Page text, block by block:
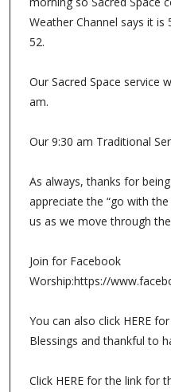
Weather Channel says it
52.
Our Sacred Space service
am.
Our 9:30 am Traditional
As always, thanks for
appreciate the “go with
us as we move through
Join for Facebook
Worship:https://
You can also click HERE
Blessings and thankful to
Click HERE for the link for